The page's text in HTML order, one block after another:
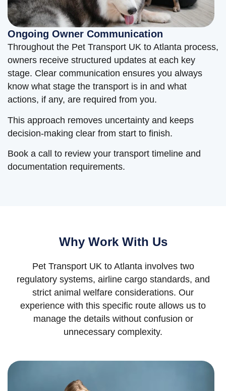
Ongoing Owner Communication
Throughout the Pet Transport UK to Atlanta process,
owners receive structured updates at each key
stage. Clear communication ensures you always
know what stage the transport is in and what
actions, if any, are required from you.
This approach removes uncertainty and keeps
decision-making clear from start to finish.
Book a call to review your transport timeline and
documentation requirements.
Why Work With Us
Pet Transport UK to Atlanta involves two
regulatory systems, airline cargo standards, and
strict animal welfare considerations. Our
experience with this specific route allows us to
manage the details without confusion or
unnecessary complexity.